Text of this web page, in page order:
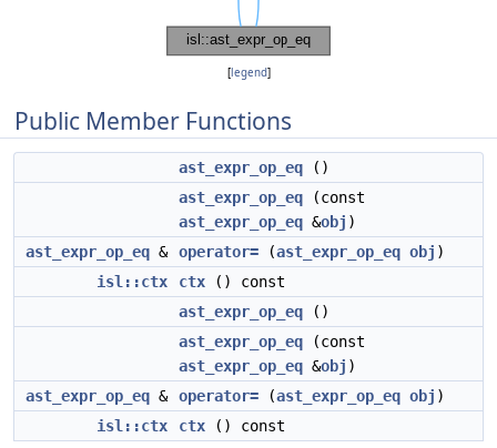
[legend]
Public Member Functions
ast_expr_op_eq ()
ast_expr_op_eq (const
ast_expr_op_eq &obj )
ast_expr_op_eq & operator= (ast_expr_op_eq obj )
isl::ctx
ctx () const
ast_expr_op_eq ()
ast_expr_op_eq (const
ast_expr_op_eq &obj )
ast_expr_op_eq & operator= (ast_expr_op_eq obj )
isl::ctx
ctx () const